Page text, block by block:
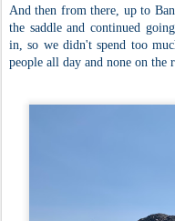
And then from there, up to
the saddle and continued
in, so we didn't spend too
people all day and none on the